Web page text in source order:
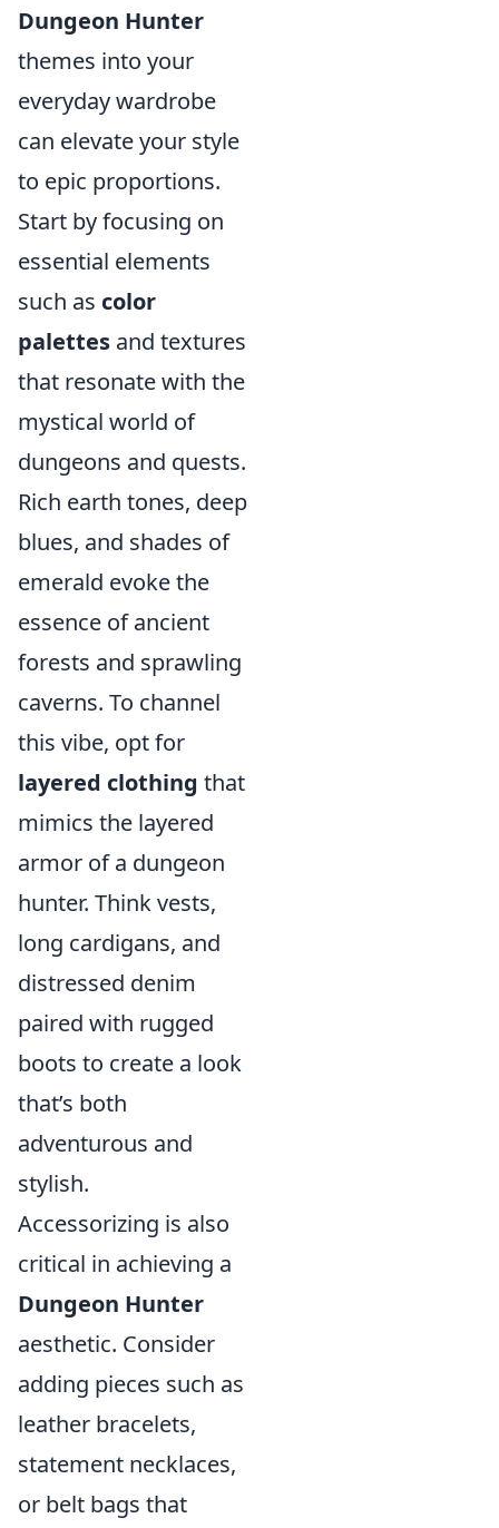
Dungeon Hunter
themes into your
everyday wardrobe
can elevate your style
to epic proportions.
Start by focusing on
essential elements
such as color
palettes and textures
that resonate with the
mystical world of
dungeons and quests.
Rich earth tones, deep
blues, and shades of
emerald evoke the
essence of ancient
forests and sprawling
caverns. To channel
this vibe, opt for
layered clothing that
mimics the layered
armor of a dungeon
hunter. Think vests,
long cardigans, and
distressed denim
paired with rugged
boots to create a look
that’s both
adventurous and
stylish.
Accessorizing is also
critical in achieving a
Dungeon Hunter
aesthetic. Consider
adding pieces such as
leather bracelets,
statement necklaces,
or belt bags that